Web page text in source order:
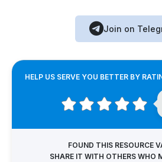
Join on
HELP US SERVE YOU BETTER BY
FOUND THIS RESOURCE
SHARE IT WITH OTHERS WHO